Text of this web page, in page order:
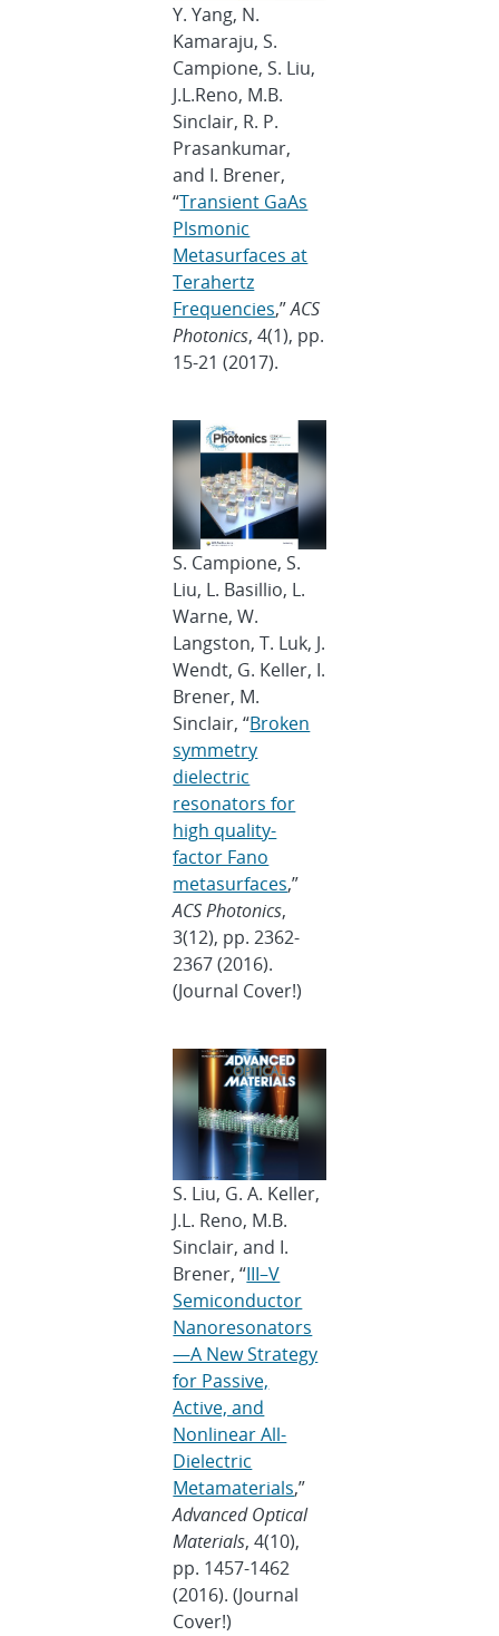
Y. Yang, N.
Kamaraju, S.
Campione, S. Liu,
J.L.Reno, M.B.
Sinclair, R. P.
Prasankumar,
and I. Brener,
“Transient GaAs
Plsmonic
Metasurfaces at
Terahertz
Frequencies,”ACS
Photonics, 4(1), pp.
15-21 (2017).
S. Campione, S.
Liu, L. Basillio, L.
Warne, W.
Langston, T. Luk, J.
Wendt, G. Keller, I.
Brener, M.
Sinclair, “Broken
symmetry
dielectric
resonators for
high quality-
factor Fano
metasurfaces,”
ACS Photonics,
3(12), pp. 2362-
2367 (2016).
(Journal Cover!)
S. Liu, G. A. Keller,
J.L. Reno, M.B.
Sinclair, and I.
Brener, “III–V
Semiconductor
Nanoresonators
—A New Strategy
for Passive,
Active, and
Nonlinear All-
Dielectric
Metamaterials,”
Advanced Optical
Materials, 4(10),
pp. 1457-1462
(2016). (Journal
Cover!)